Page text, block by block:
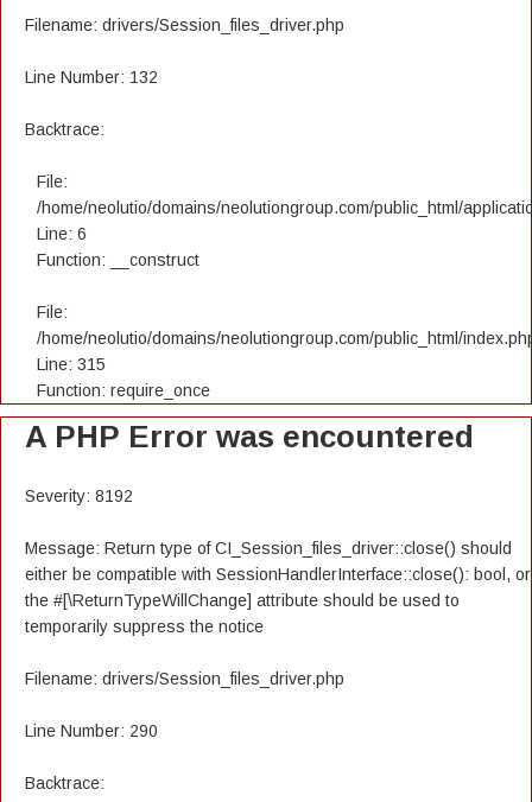
Filename: drivers/Session_files_driver.php
Line Number: 132
Backtrace:
File:
/home/neolutio/domains/neolutiongroup.com/public_html/
Line: 6
Function: __construct
File:
/home/neolutio/domains/neolutiongroup.com/public_html/
Line: 315
Function: require_once
A PHP Error was encountered
Severity: 8192
Message: Return type of CI_Session_files_driver::close() should
either be compatible with SessionHandlerInterface::close(): bool, or
the #[\ReturnTypeWillChange] attribute should be used to
temporarily suppress the notice
Filename: drivers/Session_files_driver.php
Line Number: 290
Backtrace: